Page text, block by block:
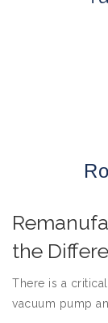
the
There is a
vacuum pump